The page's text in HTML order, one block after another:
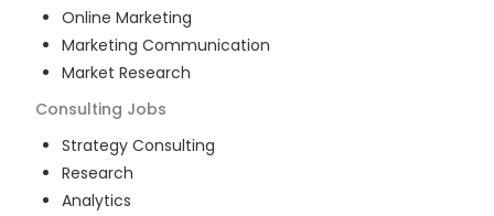
Online Marketing
Marketing Communication
Market Research
Consulting Jobs
Strategy Consulting
Research
Analytics